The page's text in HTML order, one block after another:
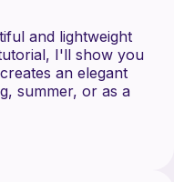
and lightweight
I'll show you
an elegant
summer, or as a
or looking
is relaxing, stylish,